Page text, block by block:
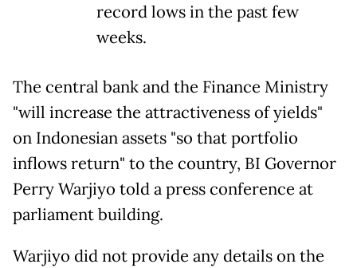
record ​lows in the past few
weeks.
The central bank and the Finance Ministry
"will increase the ‌attractiveness of yields"
on Indonesian assets "so that portfolio
inflows return" to the country, BI Governor
Perry Warjiyo told a press conference at
parliament building.
Warjiyo did not provide any details on the